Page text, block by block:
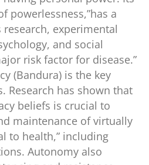
powerlessness,”has a
experimental
and social
risk factor for disease.”
(Bandura) is the key
Research has shown that
beliefs is crucial to
maintenance of virtually
to health,” including
Autonomy also